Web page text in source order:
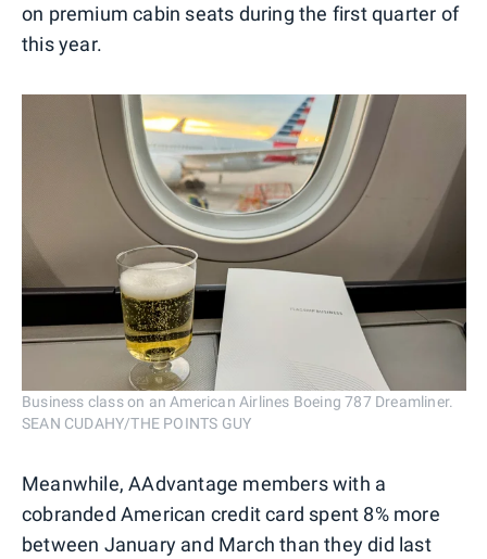
on premium cabin seats during the first quarter of
this year.
Business class on an American Airlines Boeing 787 Dreamliner.
SEAN CUDAHY/THE POINTS GUY
Meanwhile, AAdvantage members with a
cobranded American credit card spent 8% more
between January and March than they did last